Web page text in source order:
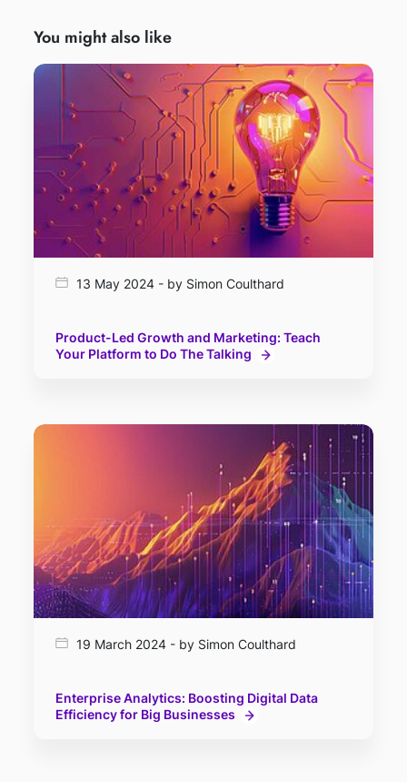
You might also like
13 May 2024 - by Simon Coulthard
Product-Led Growth and Marketing: Teach
Your Platform to Do The Talking
19 March 2024 - by Simon Coulthard
Enterprise Analytics: Boosting Digital Data
Efficiency for Big Businesses